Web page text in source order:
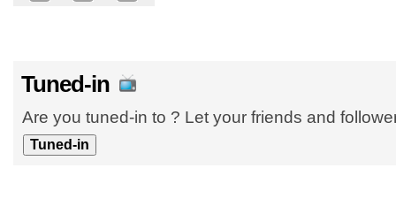
Tuned-in
Are you tuned-in to ? Let your friends and